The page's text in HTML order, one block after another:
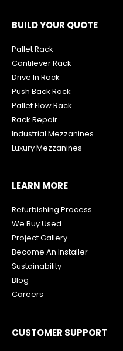
BUILD YOUR QUOTE
Pallet Rack
Cantilever Rack
Drive In Rack
Push Back Rack
Pallet Flow Rack
Rack Repair
Industrial Mezzanines
Luxury Mezzanines
LEARN MORE
Refurbishing Process
We Buy Used
Project Gallery
Become An Installer
Sustainability
Blog
Careers
CUSTOMER SUPPORT